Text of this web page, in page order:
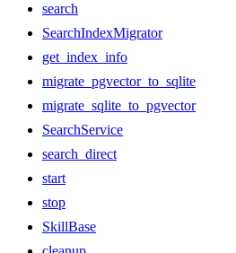
search
SearchIndexMigrator
get_index_info
migrate_pgvector_to_sqlite
migrate_sqlite_to_pgvector
SearchService
search_direct
start
stop
SkillBase